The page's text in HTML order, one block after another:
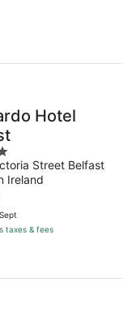
Hotel
Street Belfast
Ireland
taxes & fees